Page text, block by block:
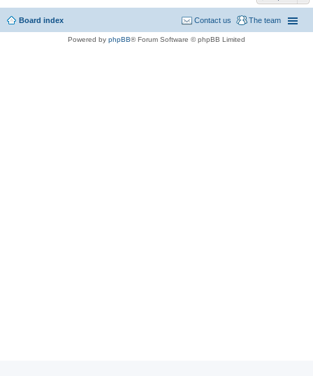
Board index The team
Contact us
Powered by phpBB® Forum Software © phpBB Limited